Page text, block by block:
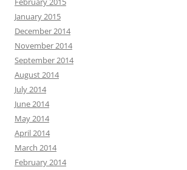
January 2015
December 2014
November 2014
September 2014
August 2014
July 2014
June 2014
May 2014
April 2014
March 2014
February 2014